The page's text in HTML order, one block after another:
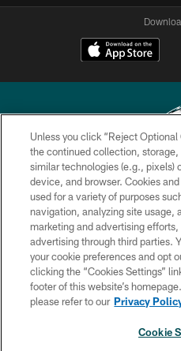
Copyright © 2026
TERMS &
SOCIAL
Unless you click “Reject
the continued collection, storage,
similar technologies (e.g., pixels)
device, and browser. Cookies
used for a variety of purposes
navigation, analyzing site usage,
marketing and advertising
advertising through third parties.
your cookie preferences and opt
clicking the “Cookies Settings”
footer of this website’s
please refer to our Privacy
Cookie